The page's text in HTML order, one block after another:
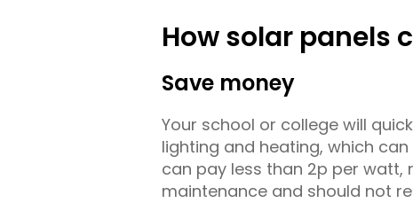
How solar panels
Save money
Your school or college will
lighting and heating, which
can pay less than 2p per watt,
maintenance and should not